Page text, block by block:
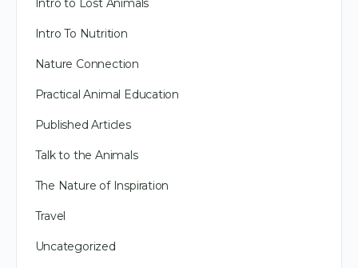
Intro to Lost Animals
Intro To Nutrition
Nature Connection
Practical Animal Education
Published Articles
Talk to the Animals
The Nature of Inspiration
Travel
Uncategorized